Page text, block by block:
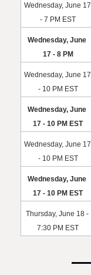
Wednesday, June 17
- 7 PM EST
Wednesday, June
17 - 8 PM
Wednesday, June 17
- 10 PM EST
Wednesday, June
17 - 10 PM EST
Wednesday, June 17
- 10 PM EST
Wednesday, June
17 - 10 PM EST
Thursday, June 18 -
7:30 PM EST